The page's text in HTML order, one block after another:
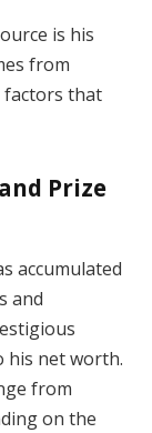
is his
from
factors that
Prize
accumulated
and
his net worth.
from
on the